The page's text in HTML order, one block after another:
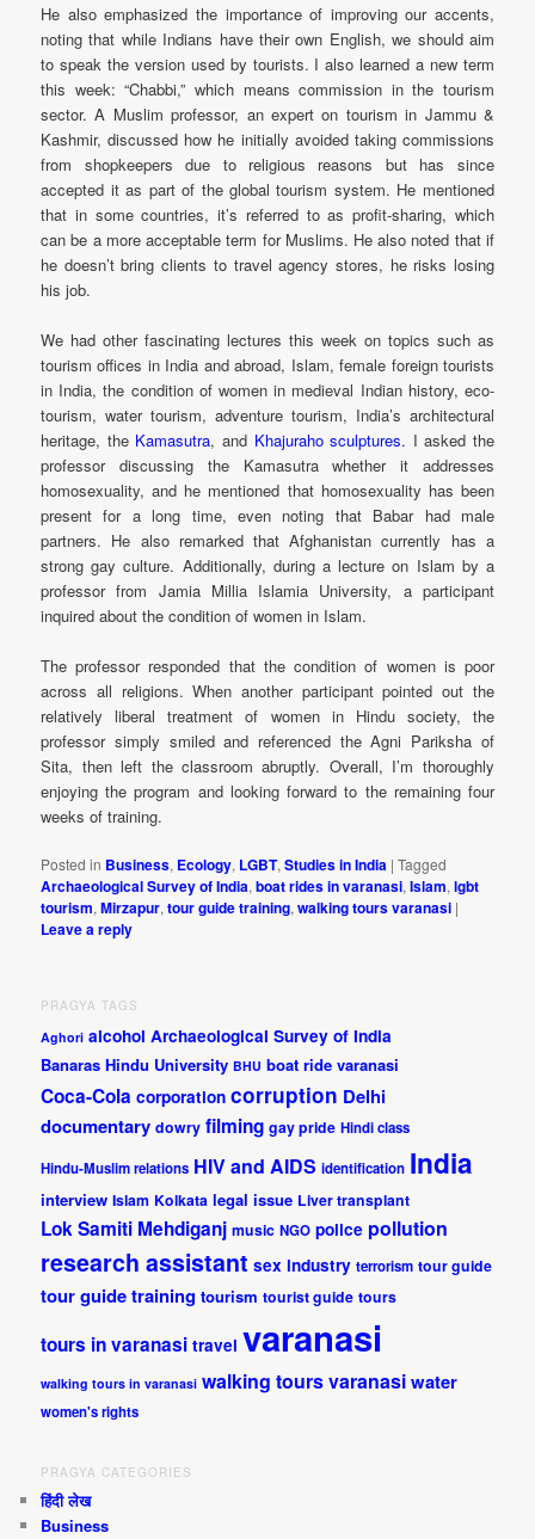
He also emphasized the importance of improving our accents,
noting that while Indians have their own English, we should aim
to speak the version used by tourists. I also learned a new term
this week: “Chabbi,” which means commission in the tourism
sector. A Muslim professor, an expert on tourism in Jammu &
Kashmir, discussed how he initially avoided taking commissions
from shopkeepers due to religious reasons but has since
accepted it as part of the global tourism system. He mentioned
that in some countries, it’s referred to as profit-sharing, which
can be a more acceptable term for Muslims. He also noted that if
he doesn’t bring clients to travel agency stores, he risks losing
his job.
We had other fascinating lectures this week on topics such as
tourism offices in India and abroad, Islam, female foreign tourists
in India, the condition of women in medieval Indian history, eco-
tourism, water tourism, adventure tourism, India’s architectural
heritage, the Kamasutra, and Khajuraho sculptures. I asked the
professor discussing the Kamasutra whether it addresses
homosexuality, and he mentioned that homosexuality has been
present for a long time, even noting that Babar had male
partners. He also remarked that Afghanistan currently has a
strong gay culture. Additionally, during a lecture on Islam by a
professor from Jamia Millia Islamia University, a participant
inquired about the condition of women in Islam.
The professor responded that the condition of women is poor
across all religions. When another participant pointed out the
relatively liberal treatment of women in Hindu society, the
professor simply smiled and referenced the Agni Pariksha of
Sita, then left the classroom abruptly. Overall, I’m thoroughly
enjoying the program and looking forward to the remaining four
weeks of training.
Posted in Business, Ecology, LGBT,Studies in India |Tagged
Archaeological Survey of India,boat rides in varanasi,Islam,lgbt
tourism,Mirzapur,tour guide training,walking tours varanasi |
Leave a reply
PRAGYA TAGS
Aghori alcohol Archaeological Survey of India
Banaras Hindu University BHU boat ride varanasi
Coca-Cola corporation corruption Delhi
documentary dowry filming gay pride Hindi class
Hindu-Muslim relations HIV and AIDS identification India
interview Islam Kolkata legal issue Liver transplant
Lok Samiti Mehdiganj music NGO police pollution
research assistant sex industry terrorism tour guide
tour guide training tourism tourist guide tours
tours in varanasi travel varanasi
walking tours in varanasi walking tours varanasiwater
women's rights
PRAGYA CATEGORIES
हिंदी लेख
Business